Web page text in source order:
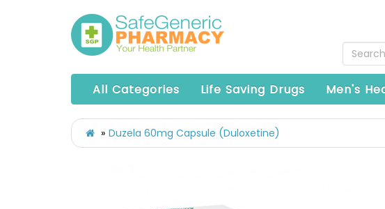
All Categories Life Saving Drugs Men's
Duzela 60mg Capsule (Duloxetine)